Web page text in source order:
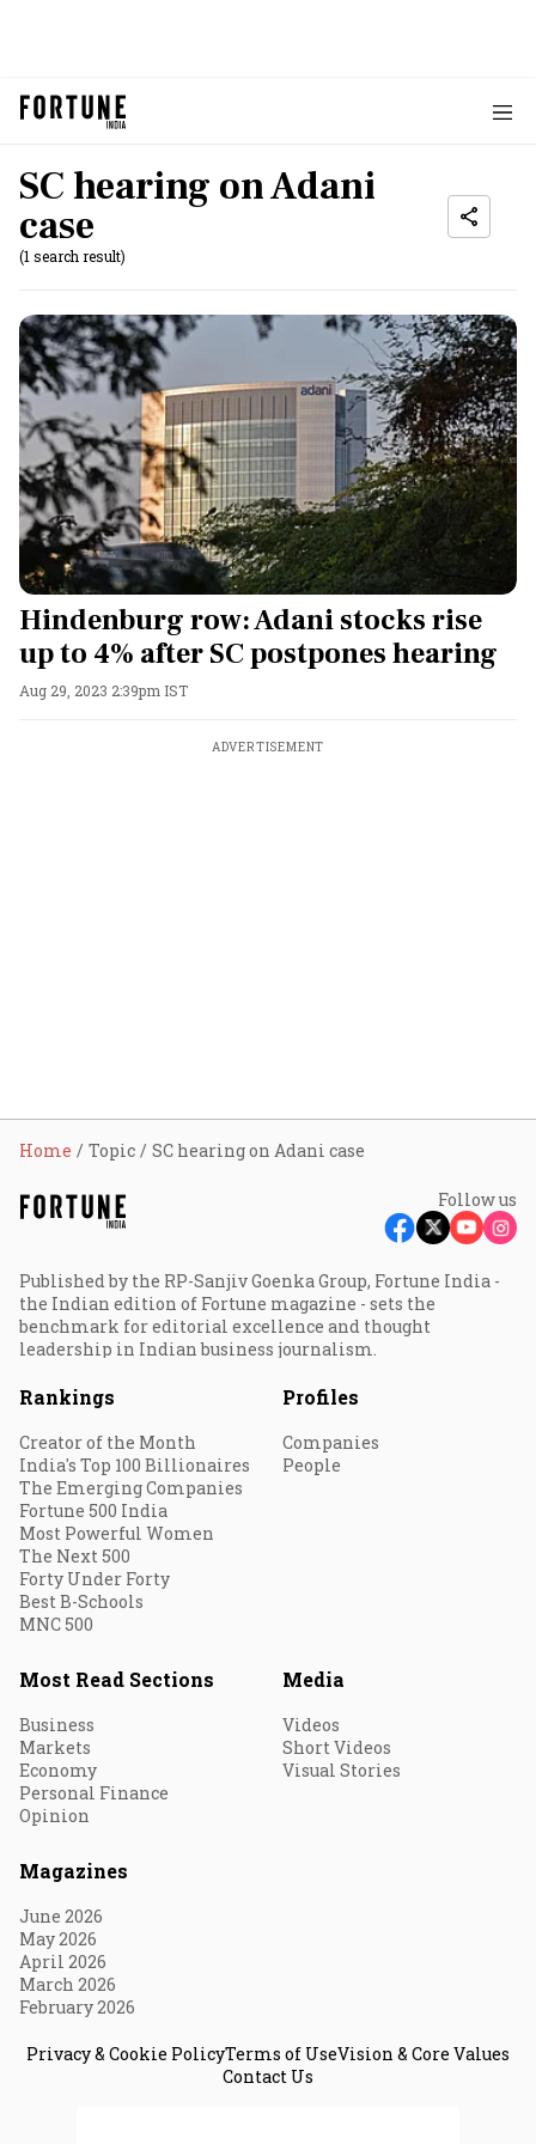
SC hearing on Adani
case
(1 search result)
Hindenburg row: Adani stocks rise
up to 4% after SC postpones hearing
Aug 29, 2023 2:39pm IST
ADVERTISEMENT
Home Topic SC hearing on Adani case
Follow us
Published by the RP-Sanjiv Goenka Group, Fortune India -
the Indian edition of Fortune magazine - sets the
benchmark for editorial excellence and thought
leadership in Indian business journalism.
Rankings
Creator of the Month
India's Top 100 Billionaires
The Emerging Companies
Fortune 500 India
Most Powerful Women
The Next 500
Forty Under Forty
Best B-Schools
MNC 500
Profiles
Companies
People
Most Read Sections
Business
Markets
Economy
Personal Finance
Opinion
Media
Videos
Short Videos
Visual Stories
Magazines
June 2026
May 2026
April 2026
March 2026
February 2026
Privacy & Cookie PolicyTerms of UseVision & Core Values
Contact Us